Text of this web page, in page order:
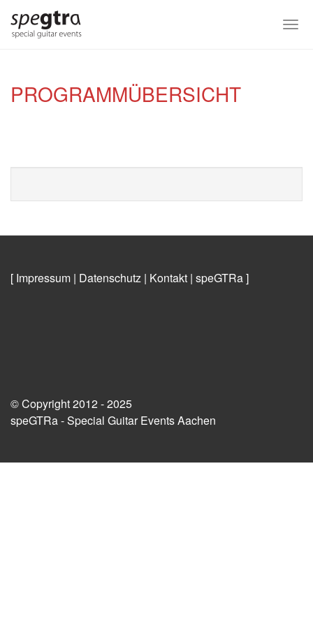
main
PROGRAMMÜBERSICHT
[ Impressum | Datenschutz | Kontakt | speGTRa]
© Copyright 2012 - 2025
speGTRa - Special Guitar Events Aachen